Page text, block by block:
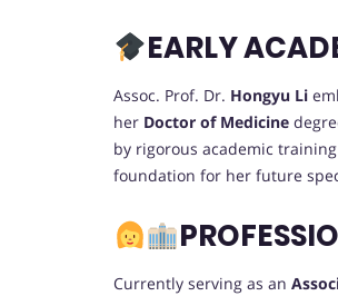
EARLY
Assoc. Prof. Dr. Hongyu Li
her Doctor of Medicine
by rigorous academic
foundation for her future
Currently serving as an